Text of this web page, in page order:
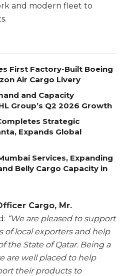
and modern fleet to
First Factory-Built Boeing
Air Cargo Livery
and Capacity
Group’s Q2 2026 Growth
Strategic
Expands Global
Services, Expanding
Belly Cargo Capacity in
Cargo, Mr.
“We are pleased to support
of local exporters and help
the State of Qatar. Being a
are well placed to help
their products to